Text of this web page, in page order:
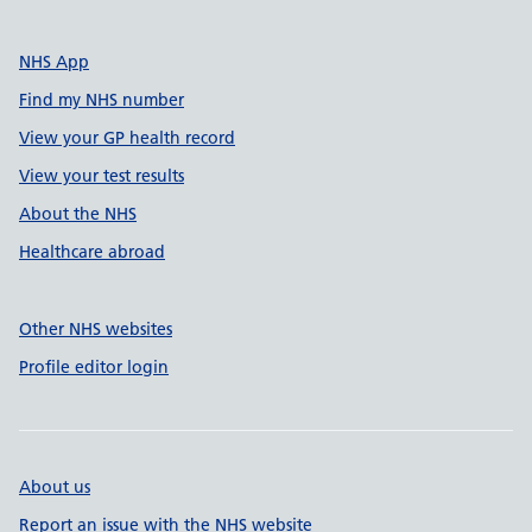
NHS App
Find my NHS number
View your GP health record
View your test results
About the NHS
Healthcare abroad
Other NHS websites
Profile editor login
About us
Report an issue with the NHS website